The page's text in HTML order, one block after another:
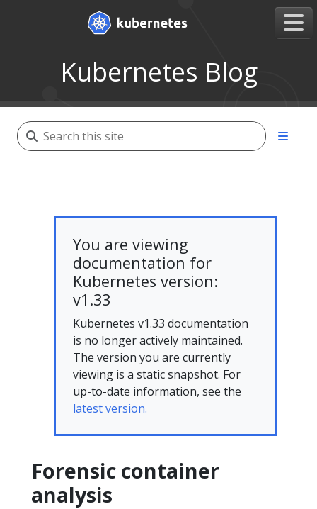
Kubernetes Blog
You are viewing
documentation for
Kubernetes version:
v1.33
Kubernetes v1.33 documentation
is no longer actively maintained.
The version you are currently
viewing is a static snapshot. For
up-to-date information, see the
latest version.
Forensic container
analysis